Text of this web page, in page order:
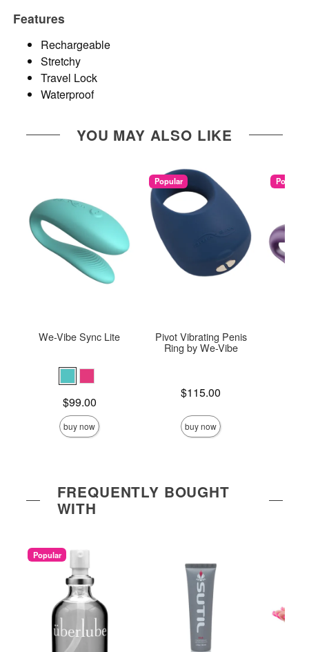
Features
Rechargeable
Stretchy
Travel Lock
Waterproof
YOU MAY ALSO LIKE
We-Vibe Sync Lite
$99.00
buy now
Popular
Pivot Vibrating Penis
Ring by We-Vibe
Price is$115.00
buy now
Popular
FREQUENTLY BOUGHT
WITH
Popular